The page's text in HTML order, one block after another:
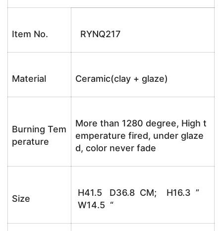
Item No. RYNQ217
Material Ceramic(clay + glaze)
Burning Tem
perature
More than 1280 degree, High t
emperature fired, under glaze
d, color never fade
Size
H41.5 D36.8 CM; H16.3 ”
W14.5 “